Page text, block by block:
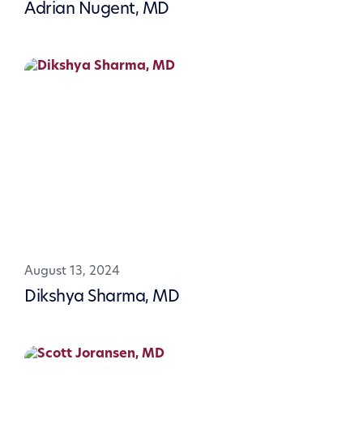
Adrian Nugent, MD
August 13, 2024
Dikshya Sharma, MD